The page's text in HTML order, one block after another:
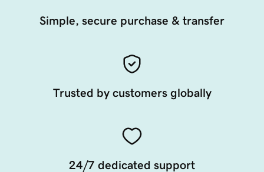
Simple, secure purchase & transfer
Trusted by customers globally
24/7 dedicated support